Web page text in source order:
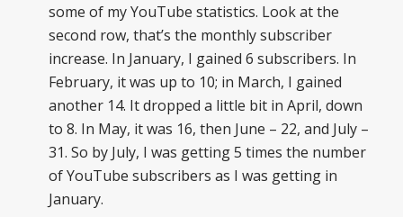
some of my YouTube statistics. Look at the
second row, that’s the monthly subscriber
increase. In January, I gained 6 subscribers. In
February, it was up to 10; in March, I gained
another 14. It dropped a little bit in April, down
to 8. In May, it was 16, then June – 22, and July –
31. So by July, I was getting 5 times the number
of YouTube subscribers as I was getting in
January.